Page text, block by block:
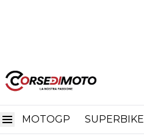
MOTOGP SUPERBIKE